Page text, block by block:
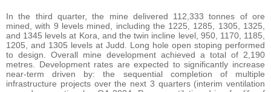
In the third quarter, the mine delivered 112,333 tonnes of ore
mined, with 9 levels mined, including the 1225, 1285, 1305, 1325,
and 1345 levels at Kora, and the twin incline level, 950, 1170, 1185,
1205, and 1305 levels at Judd. Long hole open stoping performed
to design. Overall mine development achieved a total of 2,190
metres. Development rates are expected to significantly increase
near-term driven by: the sequential completion of multiple
infrastructure projects over the next 3 quarters (interim ventilation